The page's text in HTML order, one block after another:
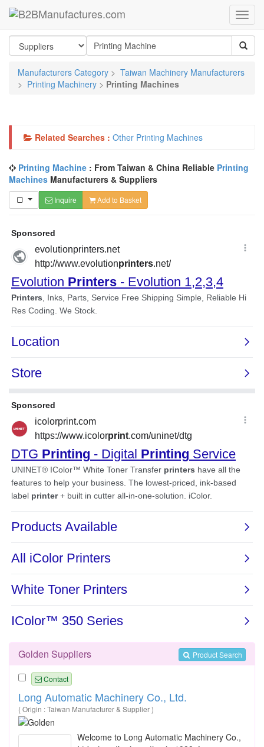
Manufacturers Category > Taiwan Machinery Manufacturers
> Printing Machinery > Printing Machines
Related Searches : Other Printing Machines
Printing Machine : From Taiwan & China Reliable Printing
Machines Manufacturers & Suppliers
Inquire Add to Basket
Product Search
Golden Suppliers
Contact
Long Automatic Machinery Co., Ltd.
( Origin : Taiwan Manufacturer & Supplier )
Welcome to Long Automatic Machinery Co.,